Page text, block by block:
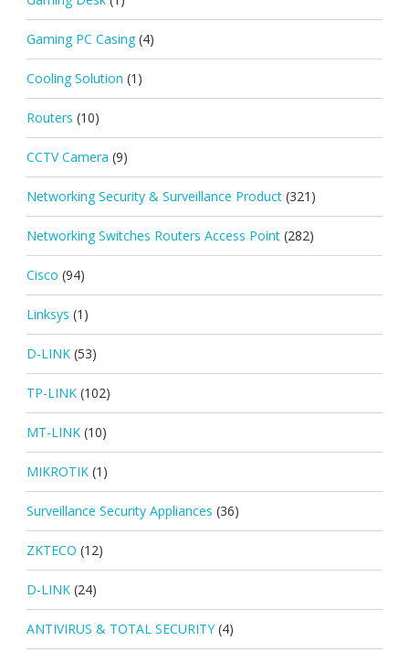
Gaming PC Casing (4)
Cooling Solution (1)
Routers (10)
CCTV Camera (9)
Networking Security & Surveillance Product (321)
Networking Switches Routers Access Point (282)
Cisco (94)
Linksys (1)
D-LINK (53)
TP-LINK (102)
MT-LINK (10)
MIKROTIK (1)
Surveillance Security Appliances (36)
ZKTECO (12)
D-LINK (24)
ANTIVIRUS & TOTAL SECURITY (4)